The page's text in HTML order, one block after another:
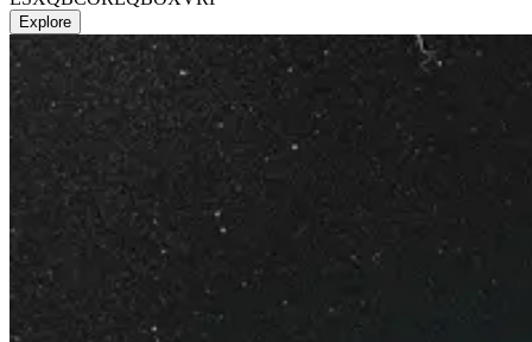
Explore